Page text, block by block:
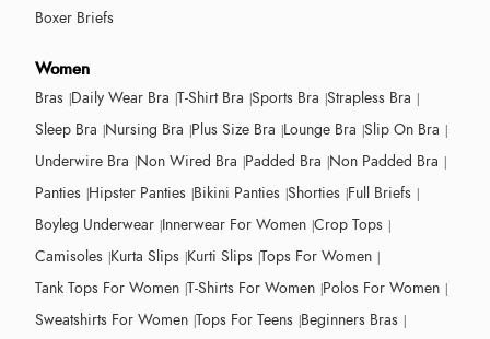
Boxer Briefs
Women
Bras Daily Wear Bra T-Shirt Bra Sports Bra Strapless Bra
Sleep Bra Nursing Bra Plus Size Bra Lounge Bra Slip On Bra
Underwire Bra Non Wired Bra Padded Bra Non Padded Bra
Panties Hipster Panties Bikini Panties Shorties Full Briefs
Boyleg Underwear Innerwear For Women Crop Tops
Camisoles Kurta Slips Kurti Slips Tops For Women
Tank Tops For Women T-Shirts For Women Polos For Women
Sweatshirts For Women Tops For Teens Beginners Bras